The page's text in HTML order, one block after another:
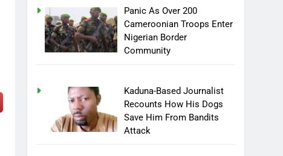
Panic As Over 200
Cameroonian Troops Enter
Nigerian Border
Community
Kaduna-Based Journalist
Recounts How His Dogs
Save Him From Bandits
Attack